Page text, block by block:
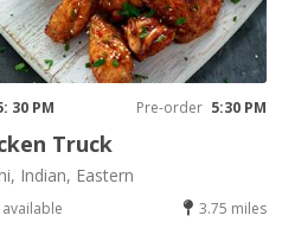
30 PM Pre-order 5:30 PM
Truck
Indian, Eastern
3.75 miles